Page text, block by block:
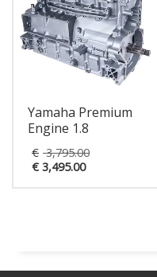
Yamaha Premium
Engine 1.8
€ 3,795.00
€ 3,495.00